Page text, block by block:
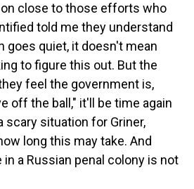
close to those efforts who
told me they understand
goes quiet, it doesn't mean
to figure this out. But the
feel the government is,
off the ball," it'll be time again
scary situation for Griner,
long this may take. And
a Russian penal colony is not